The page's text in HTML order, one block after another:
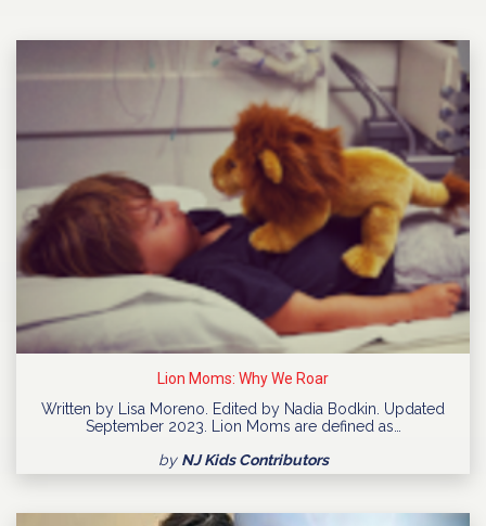
Lion Moms: Why We Roar
Written by Lisa Moreno. Edited by Nadia Bodkin. Updated
September 2023. Lion Moms are defined as…
by NJ Kids Contributors